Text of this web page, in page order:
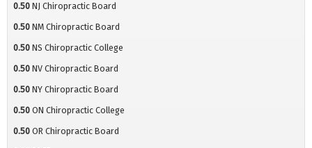
0.50 NJ Chiropractic Board
0.50 NM Chiropractic Board
0.50 NS Chiropractic College
0.50 NV Chiropractic Board
0.50 NY Chiropractic Board
0.50 ON Chiropractic College
0.50 OR Chiropractic Board